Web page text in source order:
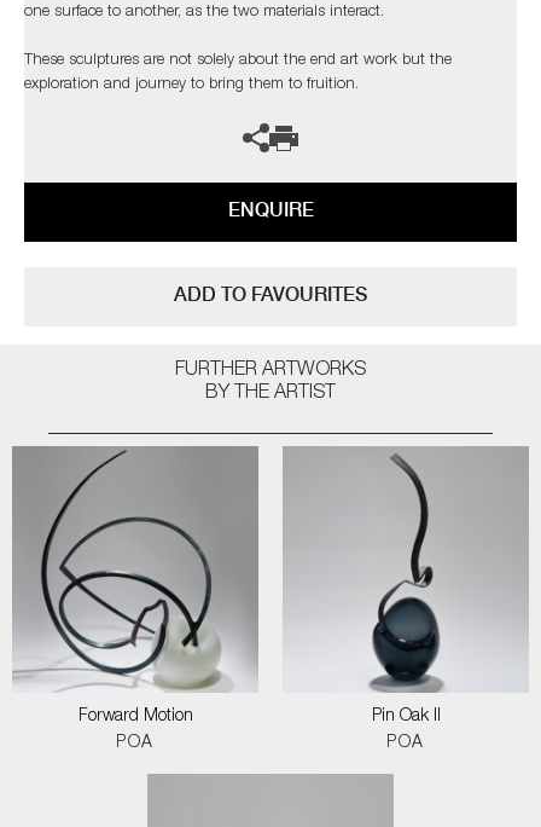
one surface to another, as the two materials interact.
These sculptures are not solely about the end art work but the
exploration and journey to bring them to fruition.
ENQUIRE
ADD TO FAVOURITES
FURTHER ARTWORKS
BY THE ARTIST
Forward Motion
POA
Pin Oak II
POA